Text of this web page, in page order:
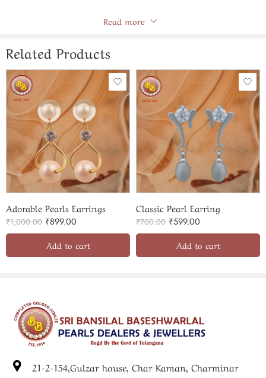
Type: Classic natural pearl tops / studs
Style: Ever‑green pearl design that suits all ages
There are no inquiries yet.Read more
Related Products
Adorable Pearls Earrings
₹1,000.00 ₹899.00
Add to cart
Classic Pearl Earring
₹700.00 ₹599.00
Add to cart
21-2-154,Gulzar house, Char Kaman, Charminar